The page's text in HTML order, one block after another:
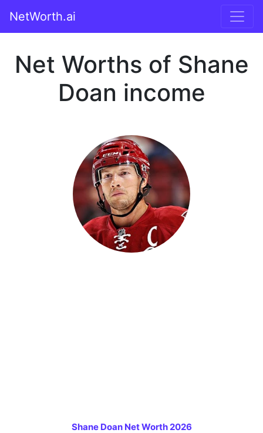
NetWorth.ai
Net Worths of Shane
Doan income
Shane Doan Net Worth 2026